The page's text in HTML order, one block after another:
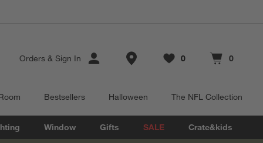
Orders & Sign In Store Locations
Favorites
0
items Cart contains
0
items
Bestsellers Halloween The NFL Collection
Window Gifts SALE Crate&kids